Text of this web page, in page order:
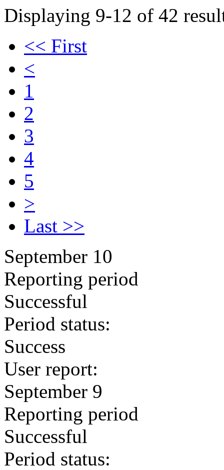
Displaying 9-12 of 42
<< First
<
1
2
3
4
5
>
Last >>
September 10
Reporting period
Successful
Period status:
Success
User report:
September 9
Reporting period
Successful
Period status: